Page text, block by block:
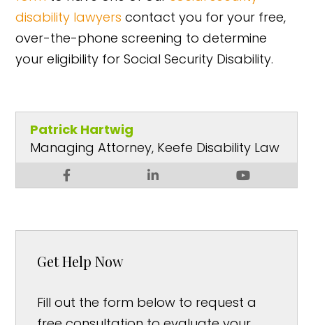
disability lawyers contact you for your free,
over-the-phone screening to determine
your eligibility for Social Security Disability.
Patrick Hartwig
Managing Attorney, Keefe Disability Law
Get Help Now
Fill out the form below to request a